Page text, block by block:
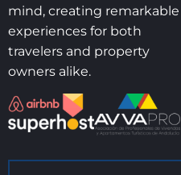
mind, creating remarkable
experiences for both
travelers and property
owners alike.